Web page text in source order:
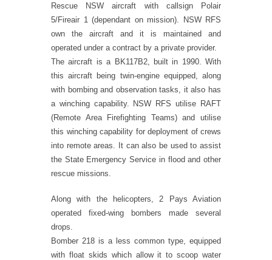
Rescue NSW aircraft with callsign Polair
5/Fireair 1 (dependant on mission). NSW RFS
own the aircraft and it is maintained and
operated under a contract by a private provider.
The aircraft is a BK117B2, built in 1990. With
this aircraft being twin-engine equipped, along
with bombing and observation tasks, it also has
a winching capability. NSW RFS utilise RAFT
(Remote Area Firefighting Teams) and utilise
this winching capability for deployment of crews
into remote areas. It can also be used to assist
the State Emergency Service in flood and other
rescue missions.
Along with the helicopters, 2 Pays Aviation
operated fixed-wing bombers made several
drops.
Bomber 218 is a less common type, equipped
with float skids which allow it to scoop water